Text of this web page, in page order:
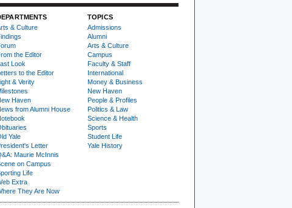
& Culture
the Editor
Look
to the Editor
& Verity
Haven
from Alumni House
Yale
Letter
Maurie McInnis
on Campus
Life
Extra
They Are Now
TOPICS
Admissions
Alumni
Arts & Culture
Campus
Faculty & Staff
International
Money & Business
New Haven
People & Profiles
Politics & Law
Science & Health
Sports
Student Life
Yale History